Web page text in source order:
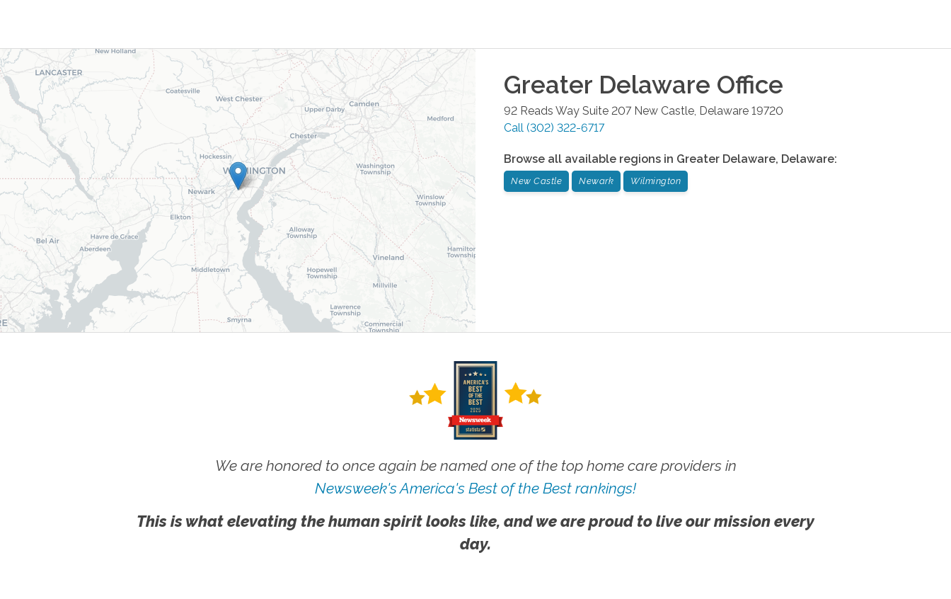
Greater Delaware Office
92 Reads Way Suite 207 New Castle, Delaware 19720
Call (302) 322-6717
Browse all available regions in Greater Delaware, Delaware:
New Castle Newark Wilmington
We are honored to once again be named one of the top home care providers in
Newsweek's America's Best of the Best rankings!
This is what elevating the human spirit looks like, and we are proud to live our mission every
day.